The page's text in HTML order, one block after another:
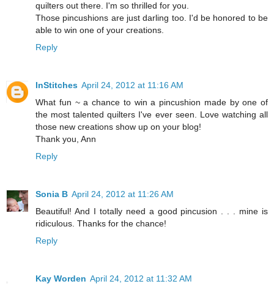
quilters out there. I'm so thrilled for you.
Those pincushions are just darling too. I'd be honored to be
able to win one of your creations.
Reply
InStitches April 24, 2012 at 11:16 AM
What fun ~ a chance to win a pincushion made by one of
the most talented quilters I've ever seen. Love watching all
those new creations show up on your blog!
Thank you, Ann
Reply
Sonia B April 24, 2012 at 11:26 AM
Beautiful! And I totally need a good pincusion . . . mine is
ridiculous. Thanks for the chance!
Reply
Kay Worden April 24, 2012 at 11:32 AM